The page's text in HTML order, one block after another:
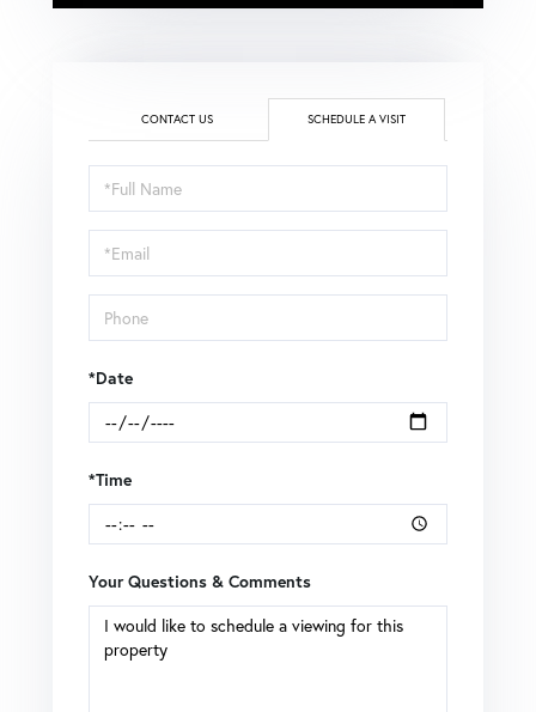
CONTACT US SCHEDULE A VISIT
Schedule
a
Visit
*Date
*Time
Your Questions & Comments